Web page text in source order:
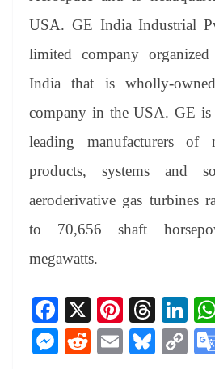
USA. GE India Industrial
limited company
India that is wholly-
company in the USA. GE is
leading manufacturers of
products, systems and
aeroderivative gas turbines
to 70,656 shaft
megawatts.
Fa
ce
bo
X
Pi
nt
er
T
hr
ea
Li
nk
ed
M R
E
Bl C